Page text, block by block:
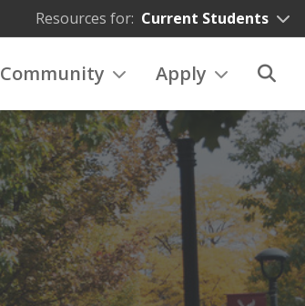
Resources for: Current Students
Community Apply